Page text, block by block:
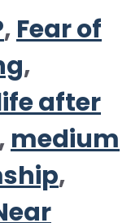
, Fear of
,
after
, medium
,